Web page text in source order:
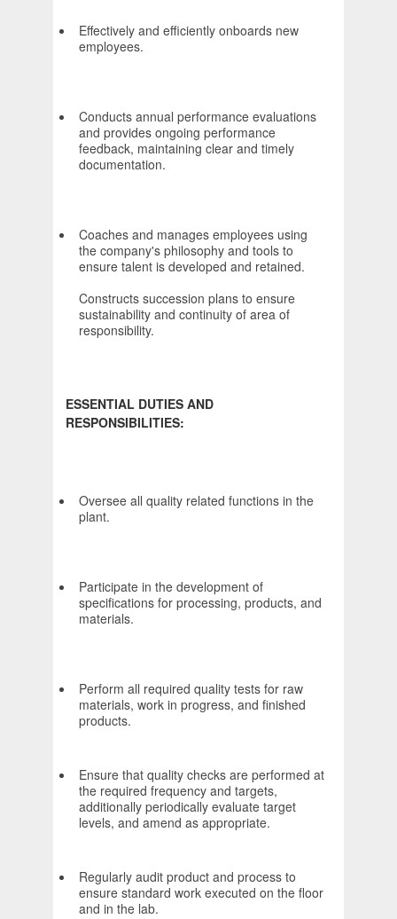
Effectively and efficiently onboards new
employees.
Conducts annual performance evaluations
and provides ongoing performance
feedback, maintaining clear and timely
documentation.
Coaches and manages employees using
the company's philosophy and tools to
ensure talent is developed and retained.
Constructs succession plans to ensure
sustainability and continuity of area of
responsibility.
ESSENTIAL DUTIES AND
RESPONSIBILITIES:
Oversee all quality related functions in the
plant.
Participate in the development of
specifications for processing, products, and
materials.
Perform all required quality tests for raw
materials, work in progress, and finished
products.
Ensure that quality checks are performed at
the required frequency and targets,
additionally periodically evaluate target
levels, and amend as appropriate.
Regularly audit product and process to
ensure standard work executed on the floor
and in the lab.